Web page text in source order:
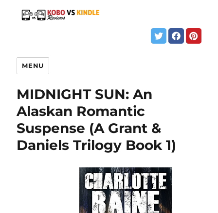
MENU
MIDNIGHT SUN: An
Alaskan Romantic
Suspense (A Grant &
Daniels Trilogy Book 1)